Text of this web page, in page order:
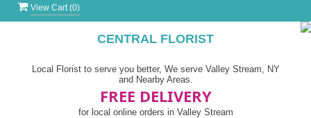
View Cart (0)
CENTRAL FLORIST
Local Florist to serve you better, We serve Valley Stream, NY
and Nearby Areas.
FREE DELIVERY
for local online orders in Valley Stream